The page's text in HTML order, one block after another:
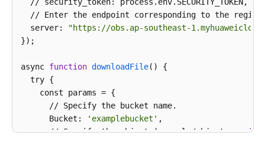
// Enter the endpoint corresponding to the
  server:
"https://obs.ap-southeast-
});
async function downloadFile() {
  try {
    const params = {
      // Specify the bucket name.
      Bucket:
'examplebucket' ,
      // Specify the object (example/objectname
in